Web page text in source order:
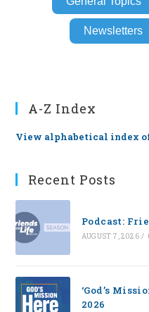
Newsletters
A-Z Index
View alphabetical index
Recent Posts
Podcast:
AUGUST 7, 2026 /
‘God’s
2026